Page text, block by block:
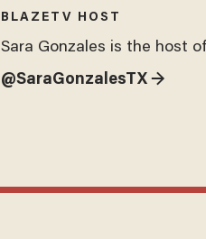
BLAZETV HOST
Sara Gonzales is the host
@SaraGonzalesTX →